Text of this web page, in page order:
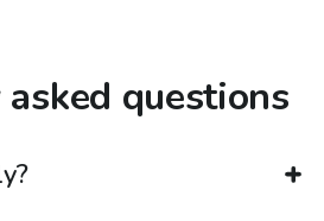
questions